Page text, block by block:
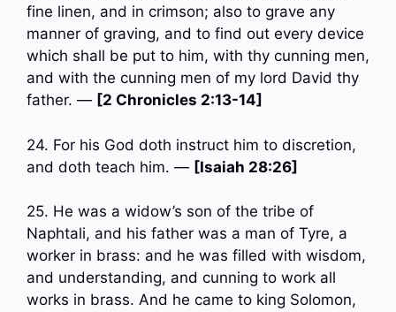
fine linen, and in crimson; also to grave any
manner of graving, and to find out every device
which shall be put to him, with thy cunning men,
and with the cunning men of my lord David thy
father. — [2 Chronicles 2:13-14]
24. For his God doth instruct him to discretion,
and doth teach him. — [Isaiah 28:26]
25. He was a widow’s son of the tribe of
Naphtali, and his father was a man of Tyre, a
worker in brass: and he was filled with wisdom,
and understanding, and cunning to work all
works in brass. And he came to king Solomon,